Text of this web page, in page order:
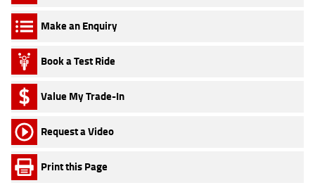
Make an Enquiry
Book a Test Ride
Value My Trade-In
Request a Video
Print this Page